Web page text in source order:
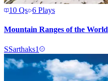
10 Qs 6 Plays
Mountain Ranges of the World
SSarthaks1